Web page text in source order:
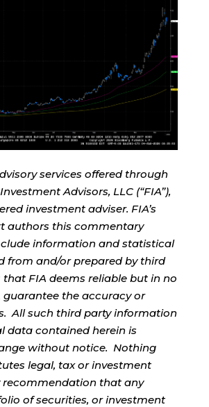
services offered through
Advisors, LLC (“FIA”),
investment adviser. FIA’s
authors this commentary
information and statistical
from and/or prepared by third
that FIA deems reliable but in no
guarantee the accuracy or
All such third party information
data contained herein is
without notice. Nothing
legal, tax or investment
recommendation that any
of securities, or investment